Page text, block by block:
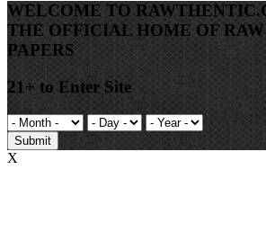
WELCOME TO
THE OFFICIAL HOME OF
PAPERS
21+ to Enter Site
Submit
X